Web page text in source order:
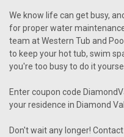
We know life can get busy,
for proper water
team at Western Tub and
to keep your hot tub, swim
you're too busy to do it
Enter coupon code
your residence in Diamond
Don't wait any longer!